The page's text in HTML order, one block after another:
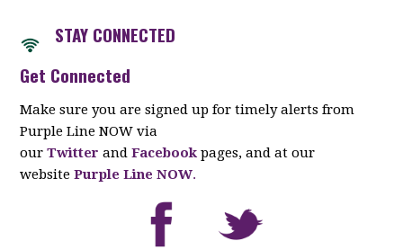
STAY CONNECTED
Get Connected
Make sure you are signed up for timely alerts from
Purple Line NOW via
ourTwitter andFacebook pages, and at our
websitePurple Line NOW.